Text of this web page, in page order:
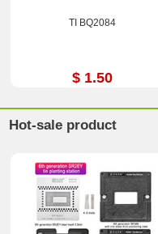
TI BQ2084
$ 1.50
Hot-sale product